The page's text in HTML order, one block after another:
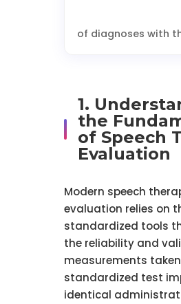
of diagnoses with
1.
the
of Speech
Evaluation
Modern speech
evaluation relies on
standardized tools
the reliability and
measurements
standardized test
identical